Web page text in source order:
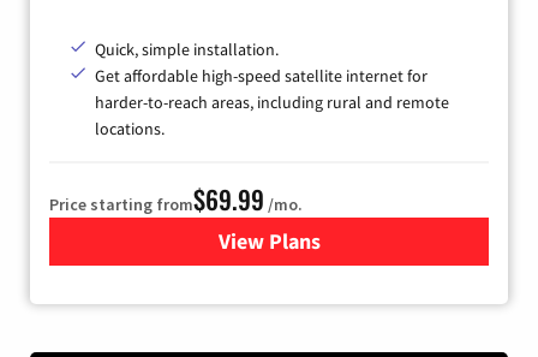
Quick, simple installation.
Get affordable high-speed satellite internet for
harder-to-reach areas, including rural and remote
locations.
Price starting from$69.99 /mo.
View Plansfor Viasat Satellite Internet